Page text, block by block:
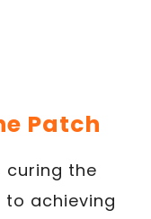
Patch
curing the
achieving